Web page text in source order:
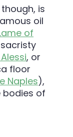
is
oil
of
, or
floor
Naples),
bodies of